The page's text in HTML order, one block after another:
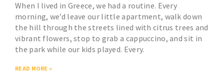
When I lived in Greece, we had a routine. Every
morning, we’d leave our little apartment, walk down
the hill through the streets lined with citrus trees and
vibrant flowers, stop to grab a cappuccino, and sit in
the park while our kids played. Every.
READ MORE »